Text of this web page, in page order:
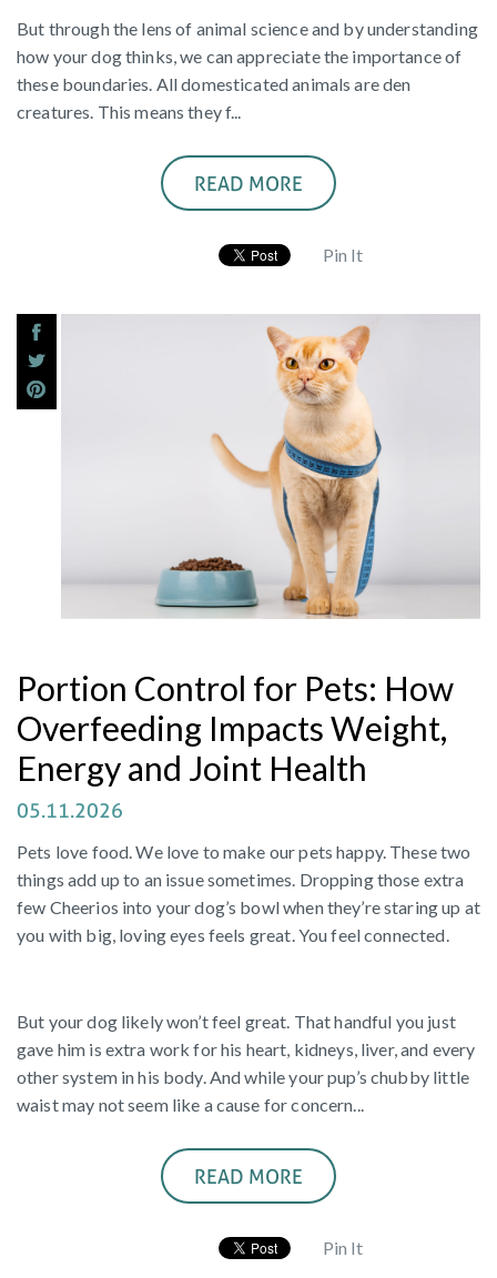
But through the lens of animal science and by understanding
how your dog thinks, we can appreciate the importance of
these boundaries. All domesticated animals are den
creatures. This means they f...
READ MORE
Pin It
Portion Control for Pets: How
Overfeeding Impacts Weight,
Energy and Joint Health
05.11.2026
Pets love food. We love to make our pets happy. These two
things add up to an issue sometimes. Dropping those extra
few Cheerios into your dog’s bowl when they’re staring up at
you with big, loving eyes feels great. You feel connected.
But your dog likely won’t feel great. That handful you just
gave him is extra work for his heart, kidneys, liver, and every
other system in his body. And while your pup’s chubby little
waist may not seem like a cause for concern...
READ MORE
Pin It